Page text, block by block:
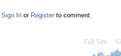
Sign In or Register to comment.
Full Site